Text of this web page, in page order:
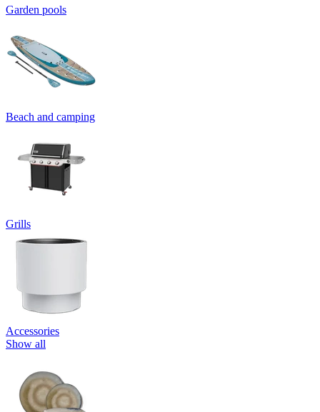
Garden pools
Beach and camping
Grills
Accessories
Show all